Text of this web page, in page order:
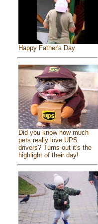
Happy Father's Day
Did you know how much
pets really love UPS
drivers? Turns out it's the
highlight of their day!